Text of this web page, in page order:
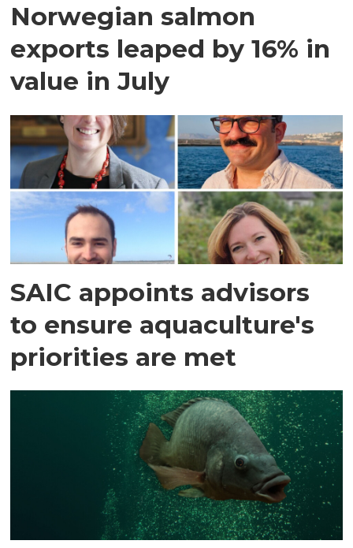
Norwegian salmon
exports leaped by 16% in
value in July
SAIC appoints advisors
to ensure aquaculture's
priorities are met